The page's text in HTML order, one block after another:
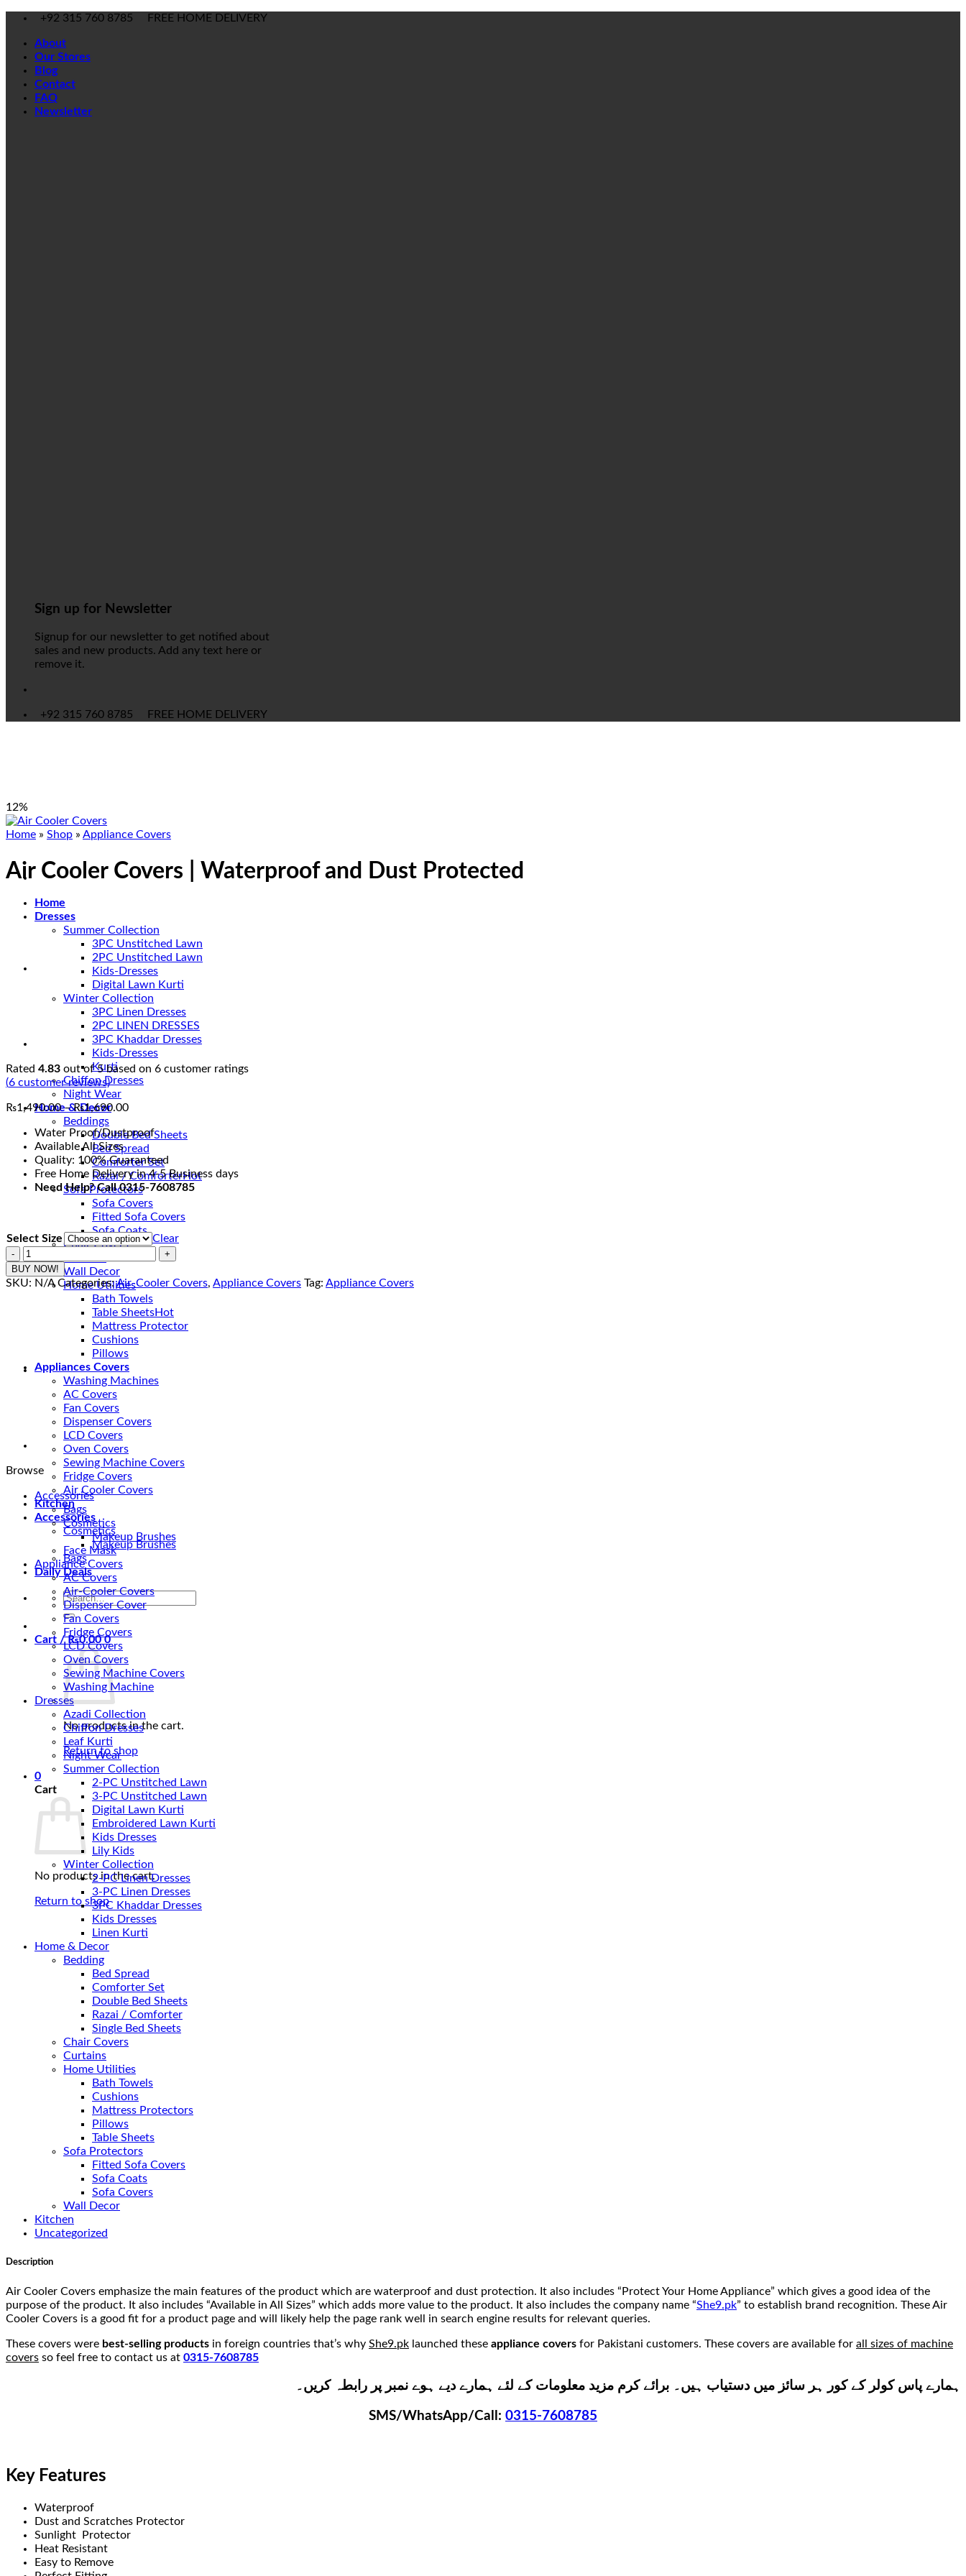
Skip
content
+92 315 760 8785 FREE HOME DELIVERY
About
Our Stores
Blog
Contact
FAQ
Newsletter
Sign up for Newsletter
Signup for our newsletter to get notified about
sales and new products. Add any text here or
remove it.
+92 315 760 8785 FREE HOME DELIVERY
Home
Dresses
Summer Collection
3PC Unstitched Lawn
2PC Unstitched Lawn
Kids-Dresses
Digital Lawn Kurti
Winter Collection
3PC Linen Dresses
2PC LINEN DRESSES
3PC Khaddar Dresses
Kids-Dresses
Kurti
Chiffon Dresses
Night Wear
Home & Decor
Beddings
Double Bed Sheets
Bed Spread
Comforter Set
Razai / Comforter
Sofa Protectors
Sofa Covers
Fitted Sofa Covers
Sofa Coats
Chair Covers
Curtains
Wall Decor
Home Utilities
Bath Towels
Table Sheets
Mattress Protector
Cushions
Pillows
Appliances Covers
Washing Machines
AC Covers
Fan Covers
Dispenser Covers
LCD Covers
Oven Covers
Sewing Machine Covers
Fridge Covers
Air Cooler Covers
Kitchen
Accessories
Cosmetics
Makeup Brushes
Bags
Daily Deals
Search
for:
Cart /₨0.00 0
No products in the cart.
Return to shop
0
Cart
No products in the cart.
Return to shop
12%
Home » Shop » Appliance Covers
Air Cooler Covers | Waterproof and Dust Protected
Rated 4.83 out of 5 based on 6 customer ratings
(6 customer reviews)
₨1,490.00 – ₨1,690.00Price
₨1,490.00
through
₨1,690.00
Water Proof/Dustproof
Available All Sizes
Quality: 100% Guaranteed
Free Home Delivery in 4-5 Business days
Need Help? Call 0315-7608785
Select Size
Clear
Air
Cooler
Covers
quantity
BUY NOW!
SKU: N/A Categories:Air-Cooler Covers, Appliance Covers Tag: Appliance Covers
Browse
Accessories
Bags
Cosmetics
Makeup Brushes
Face Mask
Appliance Covers
AC Covers
Air-Cooler Covers
Dispenser Cover
Fan Covers
Fridge Covers
LCD Covers
Oven Covers
Sewing Machine Covers
Washing Machine
Dresses
Azadi Collection
Chiffon Dresses
Leaf Kurti
Night Wear
Summer Collection
2-PC Unstitched Lawn
3-PC Unstitched Lawn
Digital Lawn Kurti
Embroidered Lawn Kurti
Kids Dresses
Lily Kids
Winter Collection
2-PC Linen Dresses
3-PC Linen Dresses
3PC Khaddar Dresses
Kids Dresses
Linen Kurti
Home & Decor
Bedding
Bed Spread
Comforter Set
Double Bed Sheets
Razai / Comforter
Single Bed Sheets
Chair Covers
Curtains
Home Utilities
Bath Towels
Cushions
Mattress Protectors
Pillows
Table Sheets
Sofa Protectors
Fitted Sofa Covers
Sofa Coats
Sofa Covers
Wall Decor
Kitchen
Uncategorized
Description
Air Cooler Covers emphasize the main features of the product which are waterproof and dust protection. It also includes “Protect Your Home Appliance” which gives a good idea of the
purpose of the product. It also includes “Available in All Sizes” which adds more value to the product. It also includes the company name “She9.pk” to establish brand recognition. These Air
Cooler Covers is a good fit for a product page and will likely help the page rank well in search engine results for relevant queries.
These covers were best-selling products in foreign countries that’s why She9.pk launched these appliance covers for Pakistani customers. These covers are available for all sizes of machine
covers so feel free to contact us at 0315-7608785
ہمارے پاس کولر کے کور ہر سائز میں دستیاب ہیں۔ برائے کرم مزید معلومات کے لئے ہمارے دیے ہوے نمبر پر رابطہ کریں۔
SMS/WhatsApp/Call: 0315-7608785
Key Features
Waterproof
Dust and Scratches Protector
Sunlight Protector
Heat Resistant
Easy to Remove